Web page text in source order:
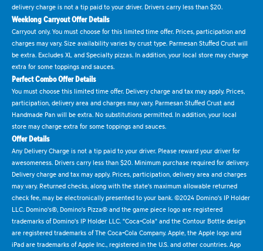
delivery charge is not a tip paid to your driver. Drivers carry less than $20.
Weeklong Carryout Offer Details
Carryout only. You must choose for this limited time offer. Prices, participation and
charges may vary. Size availability varies by crust type. Parmesan Stuffed Crust will
be extra. Excludes XL and Specialty pizzas. In addition, your local store may charge
extra for some toppings and sauces.
Perfect Combo Offer Details
You must choose this limited time offer. Delivery charge and tax may apply. Prices,
participation, delivery area and charges may vary. Parmesan Stuffed Crust and
Handmade Pan will be extra. No substitutions permitted. In addition, your local
store may charge extra for some toppings and sauces.
Offer Details
Any Delivery Charge is not a tip paid to your driver. Please reward your driver for
awesomeness. Drivers carry less than $20. Minimum purchase required for delivery.
Delivery charge and tax may apply. Prices, participation, delivery area and charges
may vary. Returned checks, along with the state's maximum allowable returned
check fee, may be electronically presented to your bank. ©2024 Domino's IP Holder
LLC. Domino's®, Domino's Pizza® and the game piece logo are registered
trademarks of Domino's IP Holder LLC. "Coca-Cola" and the Contour Bottle design
are registered trademarks of The Coca-Cola Company. Apple, the Apple logo and
iPad are trademarks of Apple Inc., registered in the U.S. and other countries. App